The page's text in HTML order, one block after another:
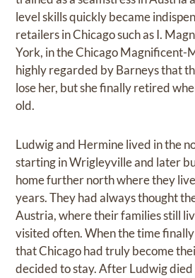
level skills quickly became
retailers in Chicago such as I.
York, in the Chicago Magnificent-
highly regarded by Barneys that
lose her, but she finally retired
old.
Ludwig and Hermine lived in the
starting in Wrigleyville and later
home further north where they
years. They had always thought
Austria, where their families still
visited often. When the time
that Chicago had truly become
decided to stay. After Ludwig